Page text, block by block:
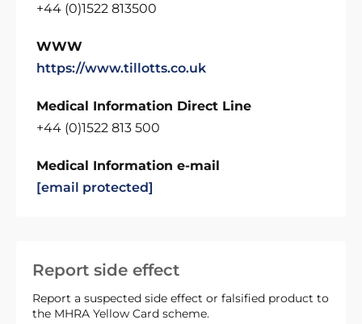
Report side effect
Report a suspected side effect or falsified product to
the MHRA Yellow Card scheme.
+44 (0)1522 813500
WWW
https://www.tillotts.co.uk
Medical Information Direct Line
+44 (0)1522 813 500
Medical Information e-mail
[email protected]